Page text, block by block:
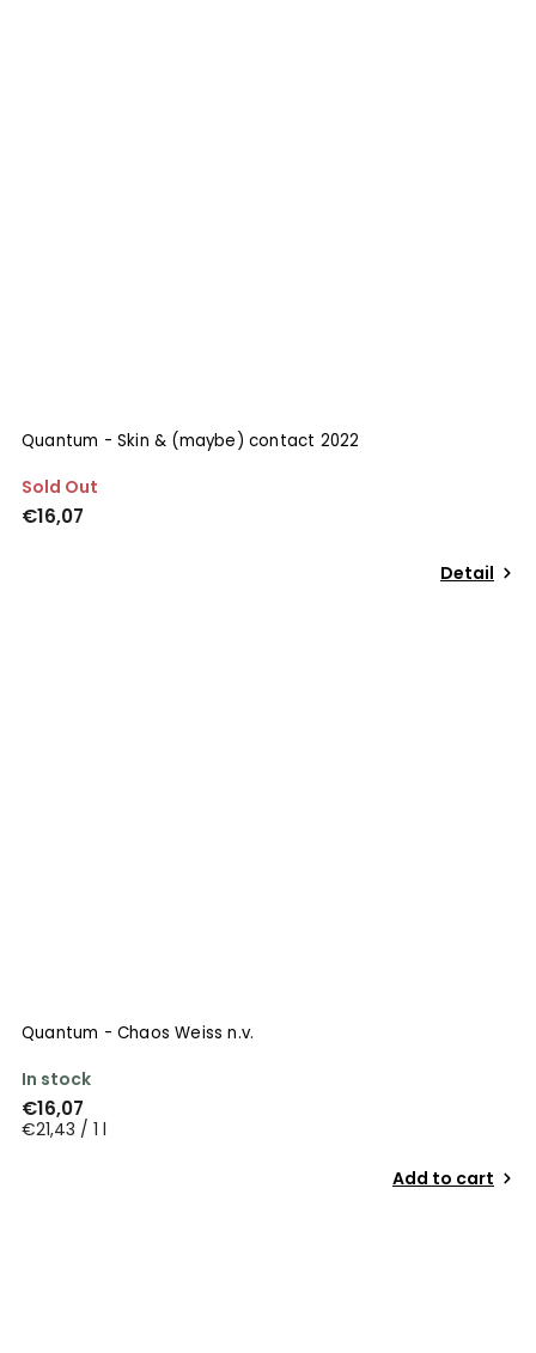
Quantum - Skin & (maybe) contact 2022
Sold Out
€16,07
Detail
Quantum - Chaos Weiss n.v.
In stock
€16,07
€21,43 / 1 l
Add to cart